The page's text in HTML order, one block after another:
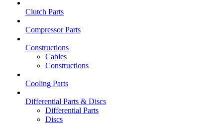
Clutch Parts
Compressor Parts
Constructions
Cables
Constructions
Cooling Parts
Differential Parts & Discs
Differential Parts
Discs